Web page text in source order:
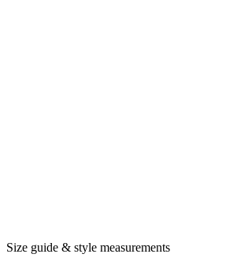
Size guide & style measurements